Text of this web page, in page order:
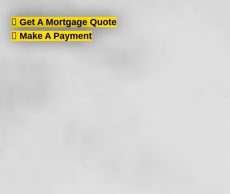
Get A Mortgage Quote
Make A Payment